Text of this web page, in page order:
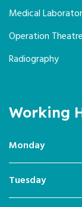
Medical
Operation Theatre
Radiography
Working
Monday
Tuesday